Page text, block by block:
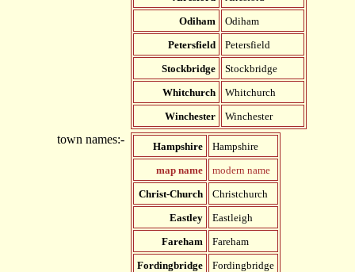
Odiham
Odiham
Petersfield
Petersfield
Stockbridge
Stockbridge
Whitchurch
Whitchurch
Winchester
Winchester
town names:-
Hampshire
Hampshire
map name
modern name
Christ-Church
Christchurch
Eastley
Eastleigh
Fareham
Fareham
Fordingbridge
Fordingbridge